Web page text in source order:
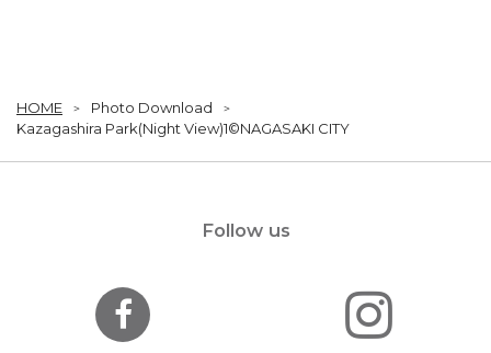
HOME
Photo Download
Kazagashira Park(Night View)1©NAGASAKI CITY
Follow us